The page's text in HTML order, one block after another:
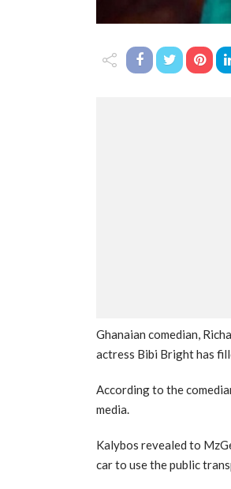
Ghanaian comedian,
actress Bibi Bright has
According to the
media.
Kalybos revealed to
car to use the public